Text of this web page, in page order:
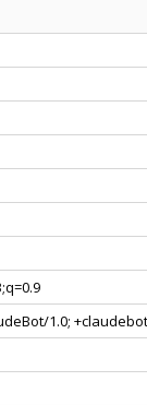
1.0;